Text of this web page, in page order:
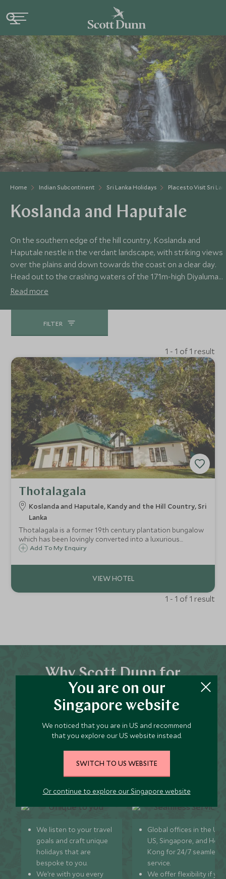
Home Indian Subcontinent Sri Lanka Holidays Places to Visit Sri
Koslanda and Haputale
On the southern edge of the hill country, Koslanda and
Haputale nestle in the verdant landscape, with striking views
over the plains and down towards the coast on a clear day.
Head out to the crashing waters of the 171m-high Diyaluma
Falls, Sri Lanka’s third highest waterfall, or the beautiful
named World’s End.
Read more
FILTER
1 - 1 of 1 result
Thotalagala
Koslanda and Haputale, Kandy and the Hill Country, Sri
Lanka
Thotalagala is a former 19th century plantation bungalow
which has been lovingly converted into a luxurious
boutique hotel in the east of the hill country.
Add To My Enquiry
1 - 1 of 1 result
Why Scott Dunn for
Koslanda and Haputale
Holidays?
Unique to You
We listen to your travel
goals and craft unique
holidays that are
bespoke to you.
We’re with you every
Seamless
Global offices in the UK,
US, Singapore, and
Kong for 24/7 seamless
service.
We offer flexibility if
You are on our
Singapore website
We noticed that you are in US and recommend
that you explore our US website instead.
SWITCH TO US WEBSITE
Or continue to explore our Singapore website